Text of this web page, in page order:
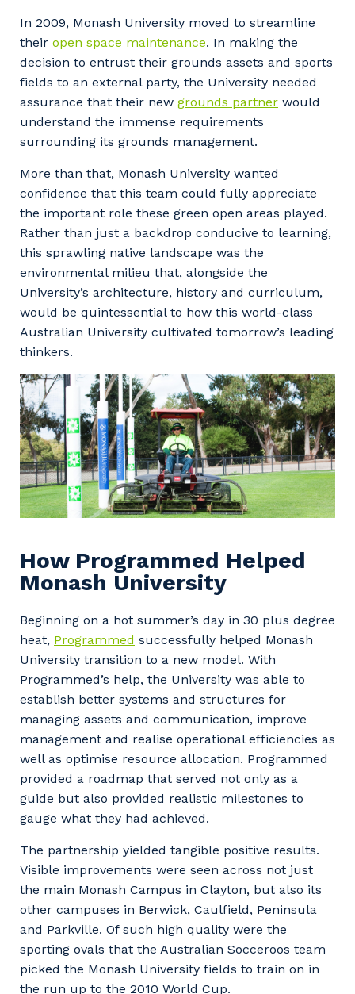
Energy and Resources
Professional Recruitment
Property & Building Maintenance
Offshore Staffing Services
Training, Trainees, and Apprentices
Community
Resources
Contractor Essentials
Why work with us?
Life with Programmed
In 2009, Monash University moved to streamline
their open space maintenance. In making the
decision to entrust their grounds assets and sports
fields to an external party, the University needed
assurance that their new grounds partner would
understand the immense requirements
surrounding its grounds management.
More than that, Monash University wanted
confidence that this team could fully appreciate
the important role these green open areas played.
Rather than just a backdrop conducive to learning,
this sprawling native landscape was the
environmental milieu that, alongside the
University’s architecture, history and curriculum,
would be quintessential to how this world-class
Australian University cultivated tomorrow’s leading
thinkers.
How Programmed Helped
Monash University
Beginning on a hot summer’s day in 30 plus degree
heat, Programmed successfully helped Monash
University transition to a new model. With
Programmed’s help, the University was able to
establish better systems and structures for
managing assets and communication, improve
management and realise operational efficiencies as
well as optimise resource allocation. Programmed
provided a roadmap that served not only as a
guide but also provided realistic milestones to
gauge what they had achieved.
The partnership yielded tangible positive results.
Visible improvements were seen across not just
the main Monash Campus in Clayton, but also its
other campuses in Berwick, Caulfield, Peninsula
and Parkville. Of such high quality were the
sporting ovals that the Australian Socceroos team
picked the Monash University fields to train on in
the run up to the 2010 World Cup.